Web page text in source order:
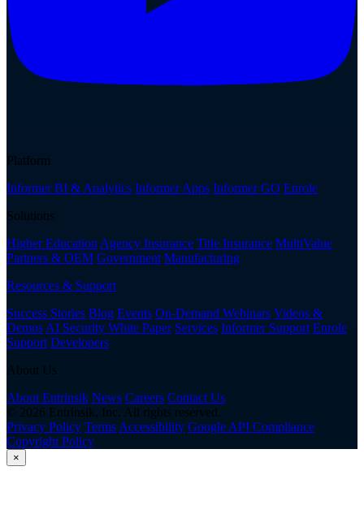
Platform
Informer BI & Analytics Informer Apps Informer GO Enrole
Solutions
Higher EducationAgency Insurance Title Insurance MultiValue
Partners & OEM Government Manufacturing
Resources & Support
Success Stories Blog Events On-Demand Webinars Videos &
DemosAI Security White Paper Services Informer Support Enrole
Support Developers
About Us
About Entrinsik News Careers Contact Us
© 2026 Entrinsik, Inc. All rights reserved.
Privacy Policy TermsAccessibility Google API Compliance
Copyright Policy
×